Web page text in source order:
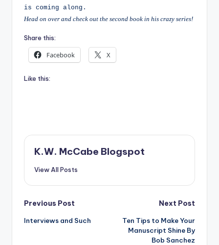
is coming along.
Head on over and check out the second book in his crazy series!
Share this:
Facebook X
Like this:
K.W. McCabe Blogspot
View All Posts
Post
navigation
Previous Post
Interviews and Such
Next Post
Ten Tips to Make Your
Manuscript Shine By
Bob Sanchez